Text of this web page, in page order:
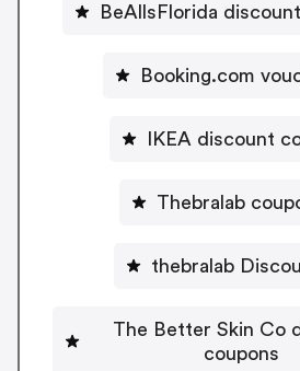
BeAllsFlorida
Booking.com
IKEA discount
Thebralab
thebralab
The Better Skin Co
coupons